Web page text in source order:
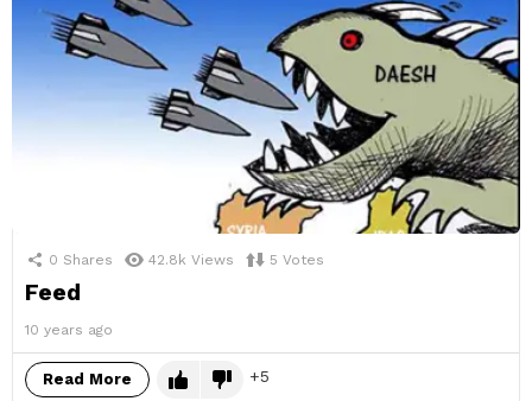
0 Shares 42.8k Views 5 Votes
Feed
10 years ago
Read More 5